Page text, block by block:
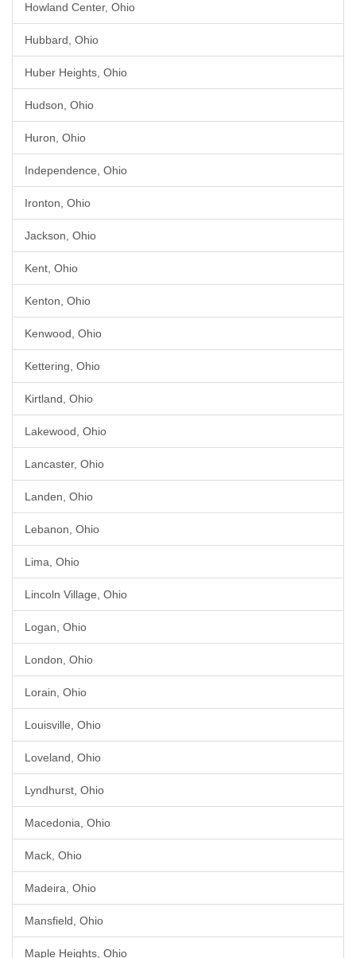
Howland Center, Ohio
Hubbard, Ohio
Huber Heights, Ohio
Hudson, Ohio
Huron, Ohio
Independence, Ohio
Ironton, Ohio
Jackson, Ohio
Kent, Ohio
Kenton, Ohio
Kenwood, Ohio
Kettering, Ohio
Kirtland, Ohio
Lakewood, Ohio
Lancaster, Ohio
Landen, Ohio
Lebanon, Ohio
Lima, Ohio
Lincoln Village, Ohio
Logan, Ohio
London, Ohio
Lorain, Ohio
Louisville, Ohio
Loveland, Ohio
Lyndhurst, Ohio
Macedonia, Ohio
Mack, Ohio
Madeira, Ohio
Mansfield, Ohio
Maple Heights, Ohio